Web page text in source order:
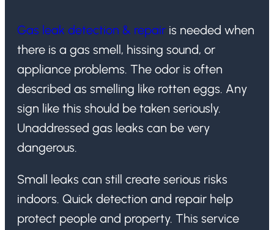
Gas leak detection & repair is needed when
there is a gas smell, hissing sound, or
appliance problems. The odor is often
described as smelling like rotten eggs. Any
sign like this should be taken seriously.
Unaddressed gas leaks can be very
dangerous.
Small leaks can still create serious risks
indoors. Quick detection and repair help
protect people and property. This service